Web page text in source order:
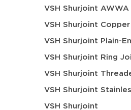
VSH Shurjoint AWWA
VSH Shurjoint Copper
VSH Shurjoint Plain-
VSH Shurjoint Ring
VSH Shurjoint
VSH Shurjoint
VSH Shurjoint